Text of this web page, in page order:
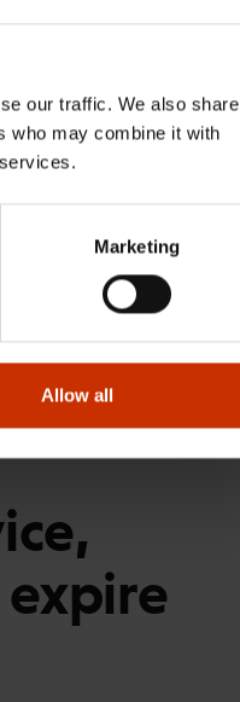
our traffic. We also share
who may combine it with
Marketing
Allow all
Enso and Metsä
after 2021
bargaining
in November.
from the very
and has issued a
expire